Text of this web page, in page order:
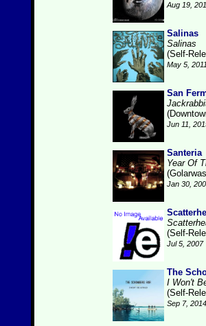
Aug 19,
Salinas
Salinas
(Self-
May 5, 2011
San
Jun 11,
Santeria
Year Of
Jan 30,
(Self-
Jul 5, 2007
The
I Won't
(Self-
Sep 7, 2014